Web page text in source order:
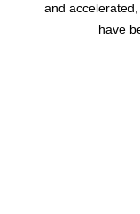
and
have